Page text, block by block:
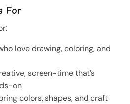
For
love drawing, coloring, and
screen-time that’s
on
colors, shapes, and craft